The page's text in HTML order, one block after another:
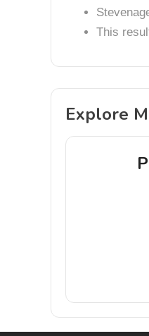
This
Explore